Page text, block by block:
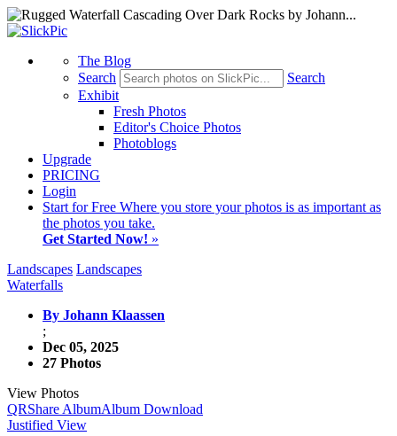
The Blog
Search
Search
Exhibit
Fresh Photos
Editor's Choice Photos
Photoblogs
Upgrade
PRICING
Login
Start for Free Where you store your photos is as important as
the photos you take.
Get Started Now! »
Landscapes Landscapes
Waterfalls
By Johann Klaassen
;
Dec 05, 2025
27 Photos
View Photos
QRShare AlbumAlbum Download
Justified View